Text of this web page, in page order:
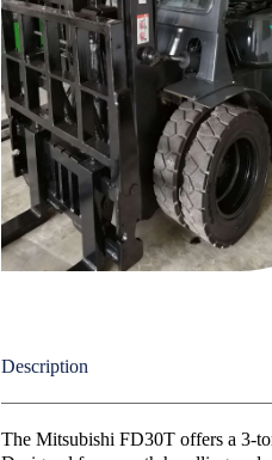
Description
The Mitsubishi FD30T offers a 3-